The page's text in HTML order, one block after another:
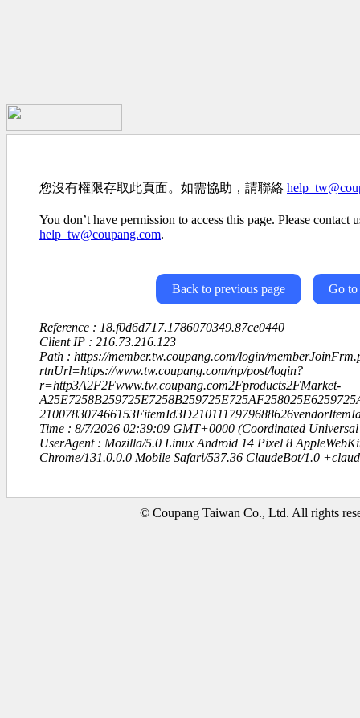
您沒有權限存取此頁面。如需協助，請聯絡
You don’t have permission to access this page. Please contact
help_tw@coupang.com.
Back to previous page Go to
Reference : 18.f0d6d717.1786070349.87ce0440
Client IP : 216.73.216.123
Path : https://member.tw.coupang.com/login/
rtnUrl=https://www.tw.coupang.com/np/post/login?
r=http3A2F2Fwww.tw.coupang.com2Fproducts2FMarket-
Time : 8/7/2026 02:39:09 GMT+0000 (Coordinated Universal
UserAgent : Mozilla/5.0 Linux Android 14 Pixel 8
Chrome/131.0.0.0 Mobile Safari/537.36 ClaudeBot/1.0
© Coupang Taiwan Co., Ltd. All rights